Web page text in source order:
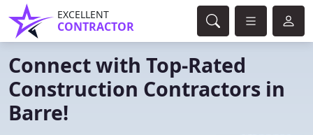
EXCELLENT
CONTRACTOR
Connect with Top-Rated
Construction Contractors in
Barre!